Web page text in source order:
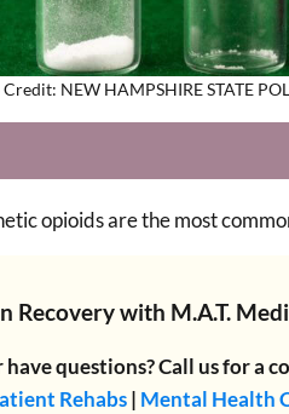
NEW HAMPSHIRE STATE
opioids are the most
Recoverywith M.A.T.
have questions? Call us for a
Rehabs| Mental Health